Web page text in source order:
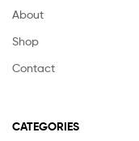
About
Shop
Contact
CATEGORIES